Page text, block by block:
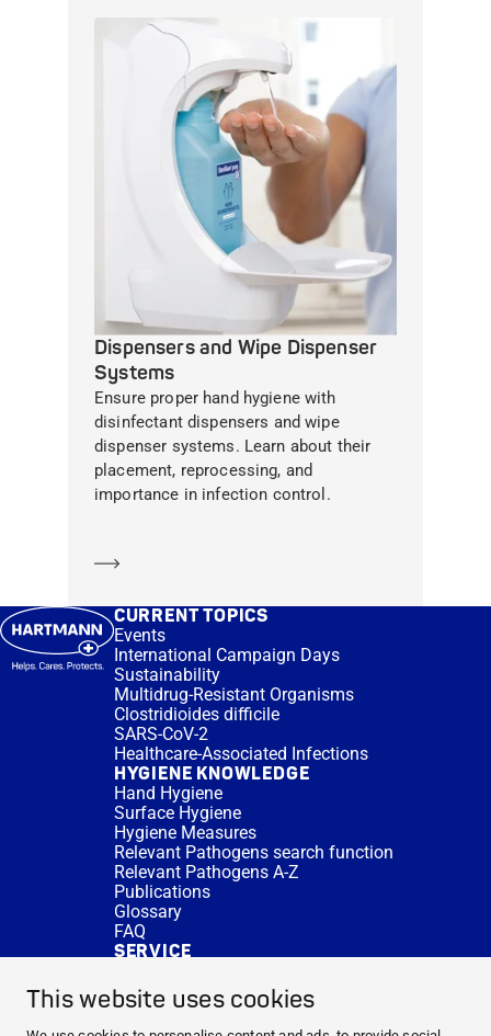
This website uses cookies
Dispensers and Wipe Dispenser
Systems
Ensure proper hand hygiene with
disinfectant dispensers and wipe
dispenser systems. Learn about their
placement, reprocessing, and
importance in infection control.
CURRENT TOPICS
Events
International Campaign Days
Sustainability
Multidrug-Resistant Organisms
Clostridioides difficile
SARS-CoV-2
Healthcare-Associated Infections
HYGIENE KNOWLEDGE
Hand Hygiene
Surface Hygiene
Hygiene Measures
Relevant Pathogens search function
Relevant Pathogens A-Z
Publications
Glossary
FAQ
SERVICE
DISINFACTS
Newsletter
Concentrate Calculator